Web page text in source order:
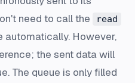
need to call the
read
automatically. However,
the sent data will
The queue is only filled